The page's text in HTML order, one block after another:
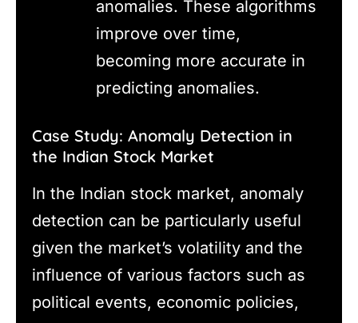
anomalies. These algorithms
improve over time,
becoming more accurate in
predicting anomalies.
Case Study: Anomaly Detection in
the Indian Stock Market
In the Indian stock market, anomaly
detection can be particularly useful
given the market’s volatility and the
influence of various factors such as
political events, economic policies,